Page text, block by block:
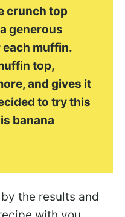
crunch top
generous
muffin.
top,
and gives it
to try this
banana
the results and